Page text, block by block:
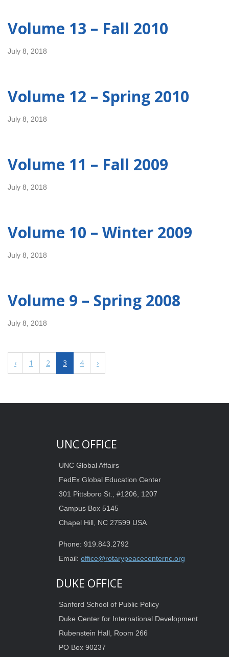
Volume 13 – Fall 2010
July 8, 2018
Volume 12 – Spring 2010
July 8, 2018
Volume 11 – Fall 2009
July 8, 2018
Volume 10 – Winter 2009
July 8, 2018
Volume 9 – Spring 2008
July 8, 2018
‹ 1 2 3 4 ›
UNC OFFICE
UNC Global Affairs
FedEx Global Education Center
301 Pittsboro St., #1206, 1207
Campus Box 5145
Chapel Hill, NC 27599 USA
Phone: 919.843.2792
Email: office@rotarypeacecenternc.org
DUKE OFFICE
Sanford School of Public Policy
Duke Center for International Development
Rubenstein Hall, Room 266
PO Box 90237